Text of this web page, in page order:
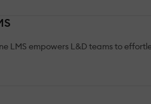
LMS empowers L&D teams to